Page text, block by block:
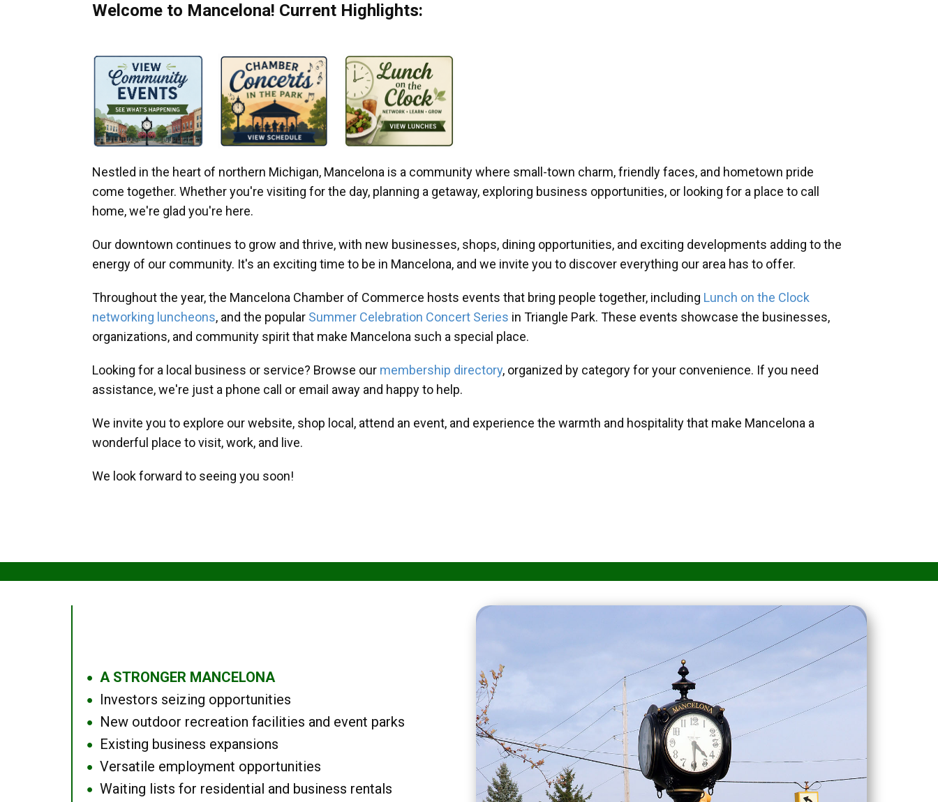
Welcome to Mancelona! Current Highlights:
Nestled in the heart of northern Michigan, Mancelona is a community where small-town charm, friendly faces, and hometown pride
come together. Whether you're visiting for the day, planning a getaway, exploring business opportunities, or looking for a place to call
home, we're glad you're here.
Our downtown continues to grow and thrive, with new businesses, shops, dining opportunities, and exciting developments adding to the
energy of our community. It's an exciting time to be in Mancelona, and we invite you to discover everything our area has to offer.
Throughout the year, the Mancelona Chamber of Commerce hosts events that bring people together, including Lunch on the Clock
networking luncheons, and the popular Summer Celebration Concert Series in Triangle Park. These events showcase the businesses,
organizations, and community spirit that make Mancelona such a special place.
Looking for a local business or service? Browse our membership directory, organized by category for your convenience. If you need
assistance, we're just a phone call or email away and happy to help.
We invite you to explore our website, shop local, attend an event, and experience the warmth and hospitality that make Mancelona a
wonderful place to visit, work, and live.
We look forward to seeing you soon!
● A STRONGER MANCELONA
● Investors seizing opportunities
● New outdoor recreation facilities and event parks
● Existing business expansions
● Versatile employment opportunities
● Waiting lists for residential and business rentals